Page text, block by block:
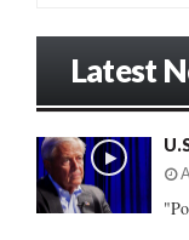
o
r
:
Latest